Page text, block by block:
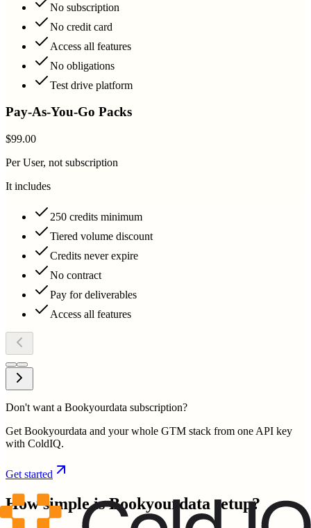
No subscription
No credit card
Access all features
No obligations
Test drive platform
Pay-As-You-Go Packs
$99.00
Per User, not subscription
It includes
250 credits minimum
Tiered volume discount
Credits never expire
No contract
Pay for deliverables
Access all features
Don't want a Bookyourdata subscription?
Get Bookyourdata and your whole GTM stack from one API key
with ColdIQ.
Get started
How simple isBookyourdata setup?